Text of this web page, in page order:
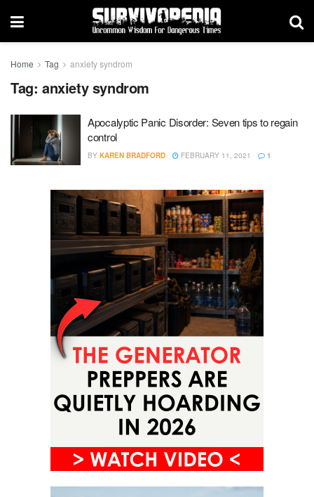
Home Tag anxiety syndrom
Tag: anxiety syndrom
Apocalyptic Panic Disorder: Seven tips to regain
control
BY KAREN BRADFORD FEBRUARY 11, 2021 1